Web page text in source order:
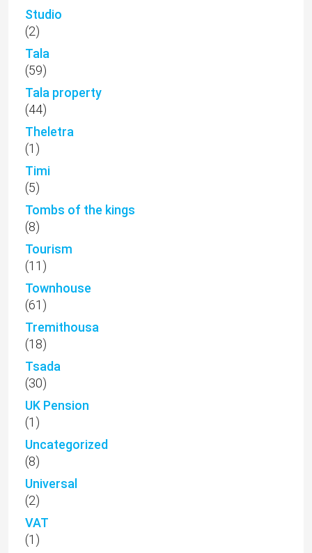
Studio
(2)
Tala
(59)
Tala property
(44)
Theletra
(1)
Timi
(5)
Tombs of the kings
(8)
Tourism
(11)
Townhouse
(61)
Tremithousa
(18)
Tsada
(30)
UK Pension
(1)
Uncategorized
(8)
Universal
(2)
VAT
(1)